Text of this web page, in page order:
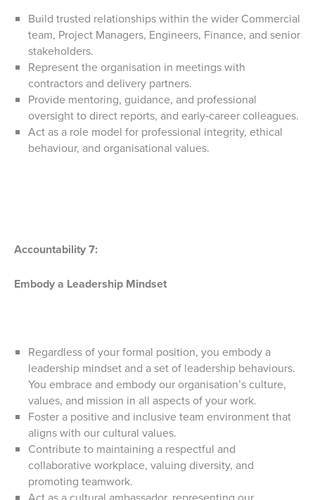
Build trusted relationships within the wider Commercial
team, Project Managers, Engineers, Finance, and senior
stakeholders.
Represent the organisation in meetings with
contractors and delivery partners.
Provide mentoring, guidance, and professional
oversight to direct reports, and early‑career colleagues.
Act as a role model for professional integrity, ethical
behaviour, and organisational values.
Accountability 7:
Embody a Leadership Mindset
Regardless of your formal position, you embody a
leadership mindset and a set of leadership behaviours.
You embrace and embody our organisation’s culture,
values, and mission in all aspects of your work.
Foster a positive and inclusive team environment that
aligns with our cultural values.
Contribute to maintaining a respectful and
collaborative workplace, valuing diversity, and
promoting teamwork.